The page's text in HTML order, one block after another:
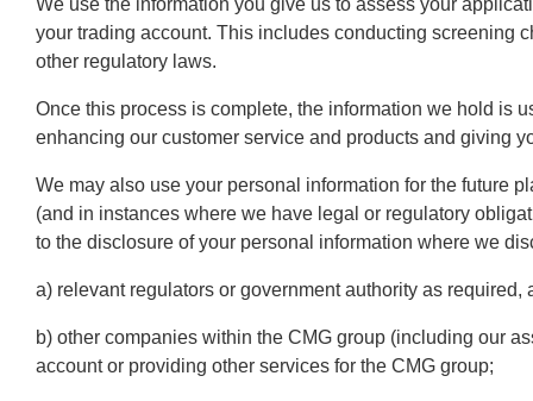
We use the information you give us to assess your
your trading account. This includes conducting screening
other regulatory laws.
Once this process is complete, the information we hold is
enhancing our customer service and products and giving
We may also use your personal information for the future
(and in instances where we have legal or regulatory
to the disclosure of your personal information where we
a) relevant regulators or government authority as
b) other companies within the CMG group (including our
account or providing other services for the CMG group;